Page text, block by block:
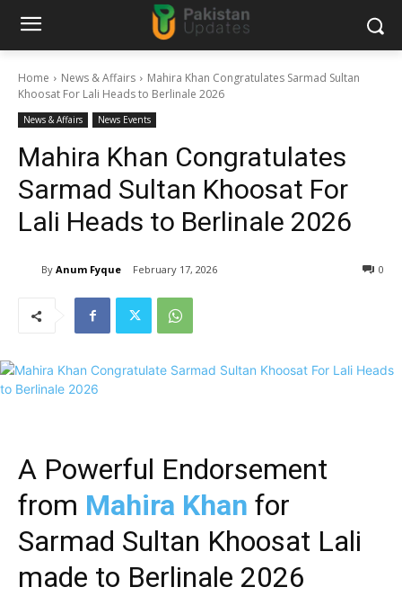
Home News & Affairs
Mahira Khan Congratulates Sarmad Sultan
Khoosat For Lali Heads to Berlinale 2026
News & Affairs News Events
Mahira Khan Congratulates
Sarmad Sultan Khoosat For
Lali Heads to Berlinale 2026
By Anum Fyque February 17, 2026 0
A Powerful Endorsement
from Mahira Khan for
Sarmad Sultan Khoosat Lali
made to Berlinale 2026